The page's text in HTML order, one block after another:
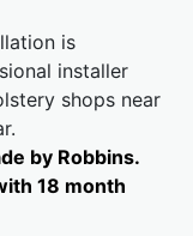
is
installer
shops near
by Robbins.
18 month